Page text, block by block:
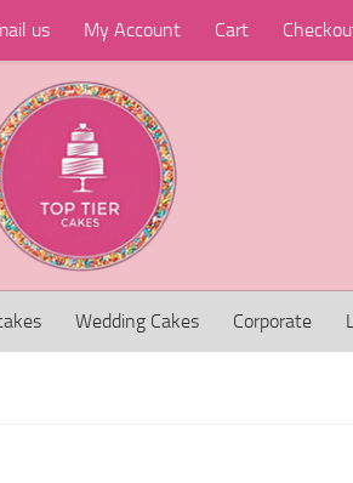
us My Account Cart
Wedding Cakes Corporate